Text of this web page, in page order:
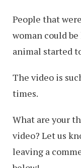
People that
woman could
animal started
The video is
times.
What are your
video? Let us
leaving a